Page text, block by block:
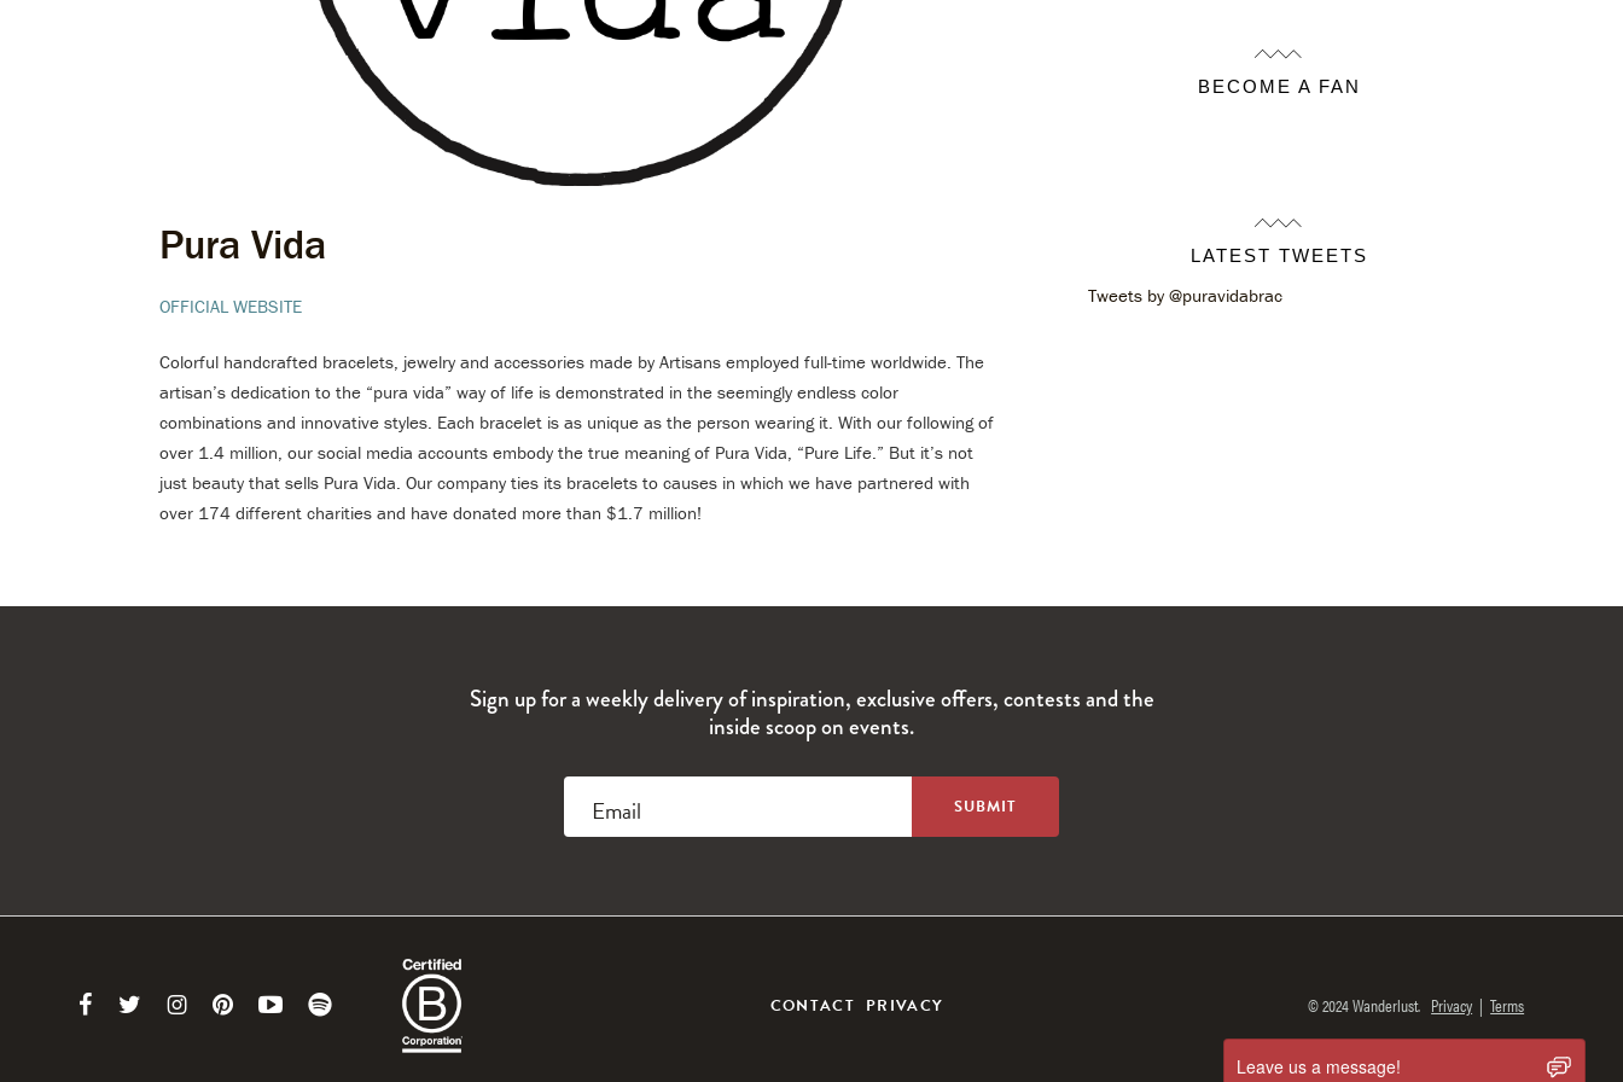
Pura Vida
OFFICIAL WEBSITE
Colorful handcrafted bracelets, jewelry and accessories made by Artisans employed full-time worldwide. The
artisan’s dedication to the “pura vida” way of life is demonstrated in the seemingly endless color
combinations and innovative styles. Each bracelet is as unique as the person wearing it. With our following of
over 1.4 million, our social media accounts embody the true meaning of Pura Vida, “Pure Life.” But it’s not
just beauty that sells Pura Vida. Our company ties its bracelets to causes in which we have partnered with
over 174 different charities and have donated more than $1.7 million!
BECOME A FAN
LATEST TWEETS
Tweets by @puravidabrac
Sign up for a weekly delivery of inspiration, exclusive offers, contests and the
inside scoop on events.
Email
Link LinkLinkLink LinkLink CONTACT PRIVACY © 2024 Wanderlust. Privacy | Terms
Leave us a message!